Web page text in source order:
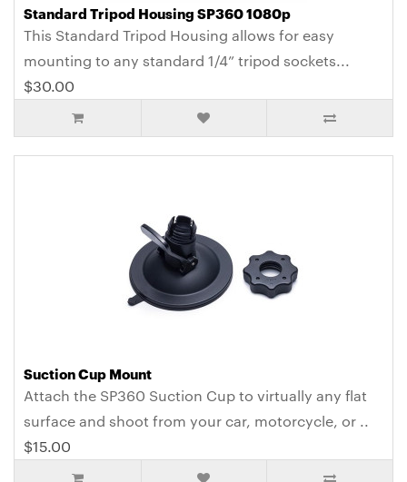
Standard Tripod Housing SP360 1080p
This Standard Tripod Housing allows for easy
mounting to any standard 1/4” tripod sockets...
$30.00
Suction Cup Mount
Attach the SP360 Suction Cup to virtually any flat
surface and shoot from your car, motorcycle, or ..
$15.00